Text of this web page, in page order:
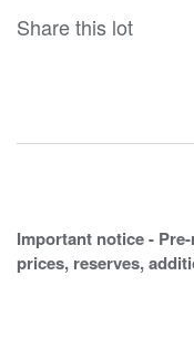
Share this lot
Important notice -
prices, reserves,